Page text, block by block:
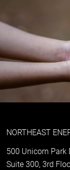
NORTHEAST
500 Unicorn Park
Suite 300, 3rd